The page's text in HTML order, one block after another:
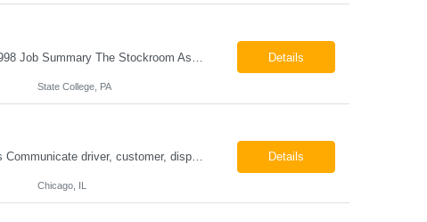
Details
State College, PA
ESSENTIAL JOB FUNCTIONS Field inbound calls from drivers and customers Communicate driver, customer, dispatching issues to upper management Resolve fare issues between drivers and customers Document complaints and report Assign trips to drivers Resolve issues regarding incentives/fast lane vouchers Prepare reports for different departments or upper management Provide cler... Details
Chicago, IL